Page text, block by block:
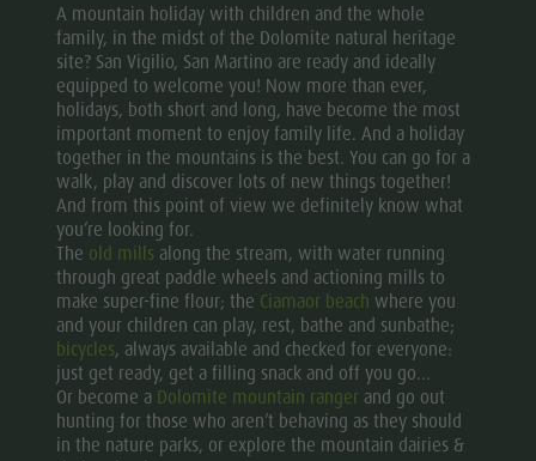
overview
Guided
hikes
Vacanze in camper
A mountain holiday with children and the whole
family, in the midst of the Dolomite natural heritage
site? San Vigilio, San Martino are ready and ideally
equipped to welcome you! Now more than ever,
holidays, both short and long, have become the most
important moment to enjoy family life. And a holiday
together in the mountains is the best. You can go for a
walk, play and discover lots of new things together!
And from this point of view we definitely know what
you’re looking for.
The old mills along the stream, with water running
through great paddle wheels and actioning mills to
make super-fine flour; the Ciamaor beach where you
and your children can play, rest, bathe and sunbathe;
bicycles, always available and checked for everyone:
just get ready, get a filling snack and off you go...
Or become a Dolomite mountain ranger and go out
hunting for those who aren’t behaving as they should
in the nature parks, or explore the mountain dairies &